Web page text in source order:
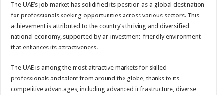
The UAE’s job market has solidified its position as a global destination
for professionals seeking opportunities across various sectors. This
achievement is attributed to the country’s thriving and diversified
national economy, supported by an investment-friendly environment
that enhances its attractiveness.
The UAE is among the most attractive markets for skilled
professionals and talent from around the globe, thanks to its
competitive advantages, including advanced infrastructure, diverse